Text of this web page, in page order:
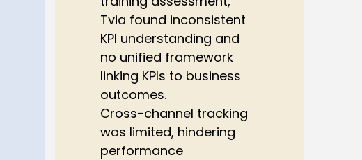
Tvia found inconsistent
KPI understanding and
no unified framework
linking KPIs to business
outcomes.
Cross-channel tracking
was limited, hindering
performance